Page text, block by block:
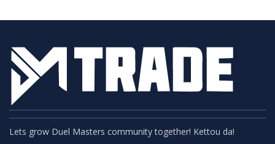
Lets grow Duel Masters community together! Kettou da!